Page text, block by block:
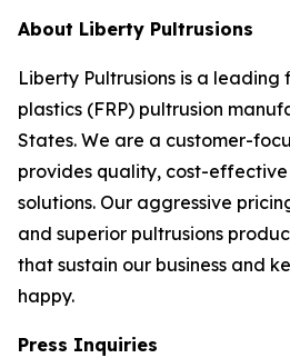
About Liberty Pultrusions
Liberty Pultrusions is a
plastics (FRP) pultrusion
States. We are a customer-
provides quality, cost-effective
solutions. Our aggressive
and superior pultrusions
that sustain our business and
happy.
Press Inquiries